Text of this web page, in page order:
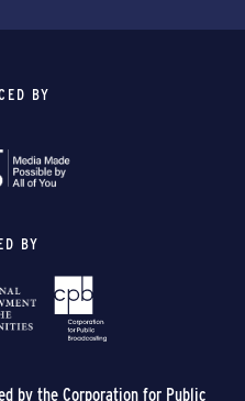
BY
BY
by the Corporation for Public